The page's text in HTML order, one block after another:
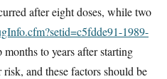
after eight doses, while two
1989-
to years after starting
and these factors should be